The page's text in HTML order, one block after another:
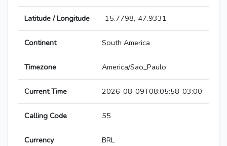
Latitude / Longitude -15.7798,-47.9331
Continent South America
Timezone America/Sao_Paulo
Current Time 2026-08-09T08:05:58-03:00
Calling Code 55
Currency BRL